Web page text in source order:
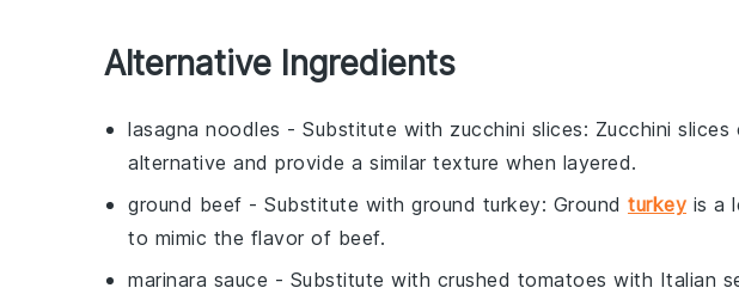
Alternative Ingredients
lasagna noodles - Substitute with zucchini slices: Zucchini
alternative and provide a similar texture when layered.
ground beef - Substitute with ground turkey: Ground turkey is a
to mimic the flavor of beef.
marinara sauce - Substitute with crushed tomatoes with Italian